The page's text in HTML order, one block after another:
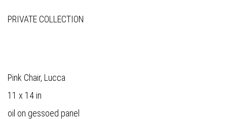
PRIVATE COLLECTION
Pink Chair, Lucca
11 x 14 in
oil on gessoed panel